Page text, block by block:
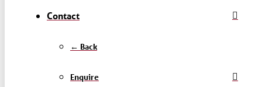
Contact
← Back
Enquire